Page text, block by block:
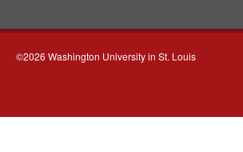
©2026 Washington University in St. Louis